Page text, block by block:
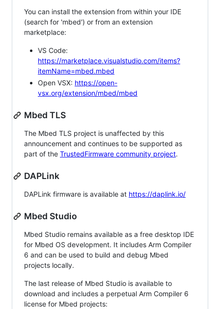
You can install the extension from within your IDE
(search for 'mbed') or from an extension
marketplace:
VS Code:
https://marketplace.visualstudio.com/items?
itemName=mbed.mbed
Open VSX: https://open-
vsx.org/extension/mbed/mbed
Mbed TLS
The Mbed TLS project is unaffected by this
announcement and continues to be supported as
part of the TrustedFirmware community project.
DAPLink
DAPLink firmware is available at https://daplink.io/
Mbed Studio
Mbed Studio remains available as a free desktop IDE
for Mbed OS development. It includes Arm Compiler
6 and can be used to build and debug Mbed
projects locally.
The last release of Mbed Studio is available to
download and includes a perpetual Arm Compiler 6
license for Mbed projects: